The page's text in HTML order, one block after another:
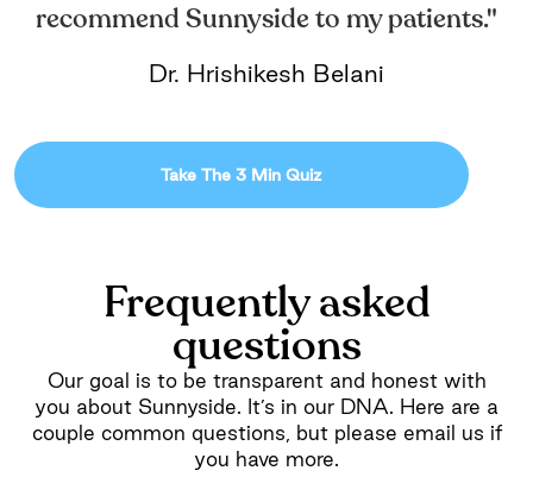
recommend Sunnyside to my patients."
Dr. Hrishikesh Belani
Take The 3 Min Quiz
Frequently asked
questions
Our goal is to be transparent and honest with
you about Sunnyside. It’s in our DNA. Here are a
couple common questions, but please email us if
you have more.